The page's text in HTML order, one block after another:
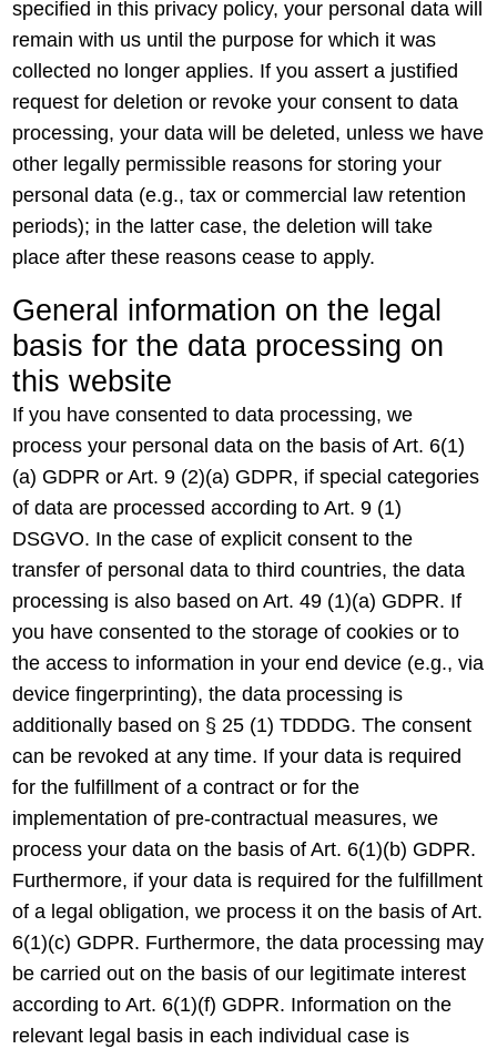
specified in this privacy policy, your personal data will
remain with us until the purpose for which it was
collected no longer applies. If you assert a justified
request for deletion or revoke your consent to data
processing, your data will be deleted, unless we have
other legally permissible reasons for storing your
personal data (e.g., tax or commercial law retention
periods); in the latter case, the deletion will take
place after these reasons cease to apply.
General information on the legal
basis for the data processing on
this website
If you have consented to data processing, we
process your personal data on the basis of Art. 6(1)
(a) GDPR or Art. 9 (2)(a) GDPR, if special categories
of data are processed according to Art. 9 (1)
DSGVO. In the case of explicit consent to the
transfer of personal data to third countries, the data
processing is also based on Art. 49 (1)(a) GDPR. If
you have consented to the storage of cookies or to
the access to information in your end device (e.g., via
device fingerprinting), the data processing is
additionally based on § 25 (1) TDDDG. The consent
can be revoked at any time. If your data is required
for the fulfillment of a contract or for the
implementation of pre-contractual measures, we
process your data on the basis of Art. 6(1)(b) GDPR.
Furthermore, if your data is required for the fulfillment
of a legal obligation, we process it on the basis of Art.
6(1)(c) GDPR. Furthermore, the data processing may
be carried out on the basis of our legitimate interest
according to Art. 6(1)(f) GDPR. Information on the
relevant legal basis in each individual case is